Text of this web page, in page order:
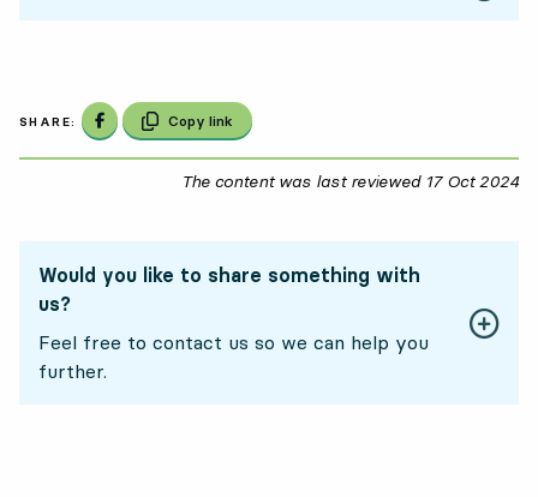
SHARE: Share on Facebook
Copy link
The content was last reviewed 17 Oct 2024
Would you like to share something with
us?
Feel free to contact us so we can help you
further.